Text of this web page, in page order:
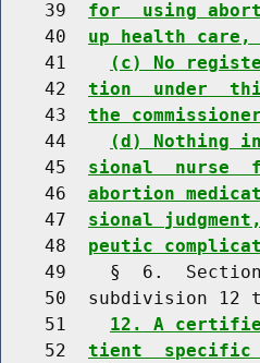
    39
for  using
    40
up health
    41
(c) No
    42
tion  under
    43
the
    44
(d) Nothing
    45
sional  nurse
    46
abortion
    47
sional
    48
peutic
49    §  6.
50  subdivision 12
    51
12. A
    52
tient  specific